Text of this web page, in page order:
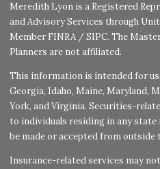
Meredith Lyon is a Registered
and Advisory Services through
Member FINRA/SIPC. The
Planners are not affiliated.
This information is intended for
Georgia, Idaho, Maine, Maryland,
York, and Virginia. Securities-
to individuals residing in any
be made or accepted from outside
Insurance-related services may